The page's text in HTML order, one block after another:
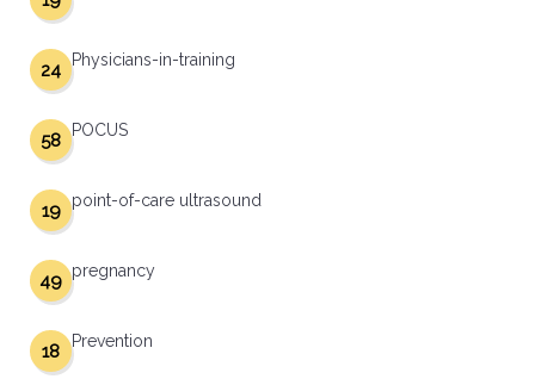
Physicians-in-training
24
POCUS
58
point-of-care ultrasound
19
pregnancy
49
Prevention
18